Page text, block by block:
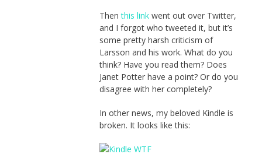
Thenthis linkwent out over Twitter,
and I forgot who tweeted it, but it’s
some pretty harsh criticism of
Larsson and his work. What do you
think? Have you read them? Does
Janet Potter have a point? Or do you
disagree with her completely?
In other news, my beloved Kindle is
broken. It looks like this: